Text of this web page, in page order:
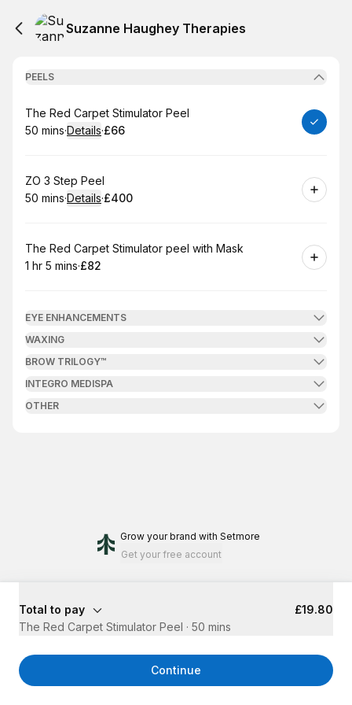
Suzanne Haughey Therapies
PEELS
Book
The Red Carpet Stimulator Peel
.Duration:
50 mins·Details·
.Price
£66
Book
ZO 3 Step Peel
.Duration:
50 mins·Details·
.Price
£400
Book
The Red Carpet Stimulator peel with Mask
. Duration:
1 hr 5 mins·
.Price
£82
EYE ENHANCEMENTS
WAXING
BROW TRILOGY™
INTEGRO MEDISPA
OTHER
Grow your brand with Setmore
Get your free account
Total to pay
£19.80
The Red Carpet Stimulator Peel · 50 mins
Continue